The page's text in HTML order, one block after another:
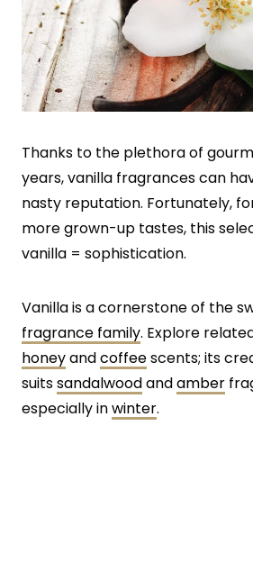
Thanks to the plethora of
years, vanilla fragrances can
nasty reputation. Fortunately,
more grown-up tastes, this
vanilla = sophistication.
Vanilla is a cornerstone of the
fragrance family. Explore
honeyandcoffeescents; its
suitssandalwoodandamber
especially inwinter.